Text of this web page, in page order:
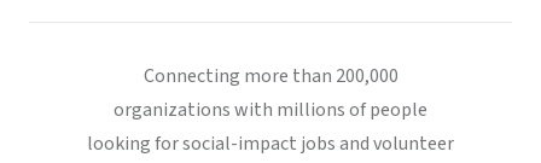
Connecting more than 200,000
organizations with millions of people
looking for social-impact jobs and volunteer